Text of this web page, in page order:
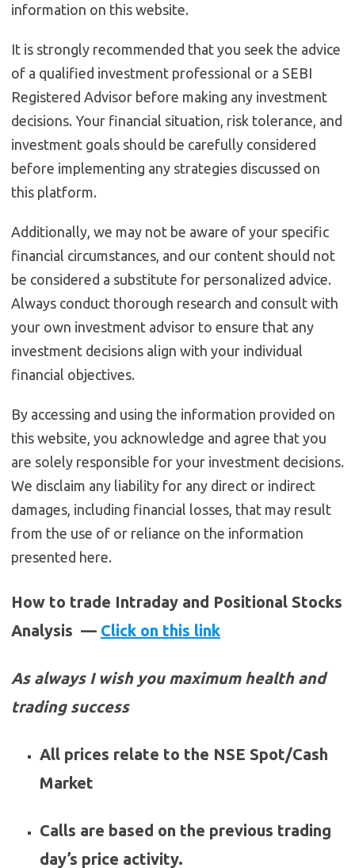
information on this website.
It is strongly recommended that you seek the advice
of a qualified investment professional or a SEBI
Registered Advisor before making any investment
decisions. Your financial situation, risk tolerance, and
investment goals should be carefully considered
before implementing any strategies discussed on
this platform.
Additionally, we may not be aware of your specific
financial circumstances, and our content should not
be considered a substitute for personalized advice.
Always conduct thorough research and consult with
your own investment advisor to ensure that any
investment decisions align with your individual
financial objectives.
By accessing and using the information provided on
this website, you acknowledge and agree that you
are solely responsible for your investment decisions.
We disclaim any liability for any direct or indirect
damages, including financial losses, that may result
from the use of or reliance on the information
presented here.
How to trade Intraday and Positional Stocks
Analysis — Click on this link
As always I wish you maximum health and
trading success
All prices relate to the NSE Spot/Cash
Market
Calls are based on the previous trading
day’s price activity.